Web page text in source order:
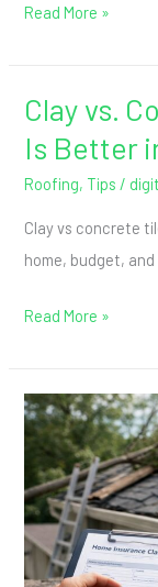
to
Read More »
Clay vs.
Is Better
Roofing, Tips /
Clay vs concrete
home, budget, and
Clay
vs.
Roof:
Which
Better
Florida?
Read More »
Roof
Insurance
Claims
After
Storm
Damage: